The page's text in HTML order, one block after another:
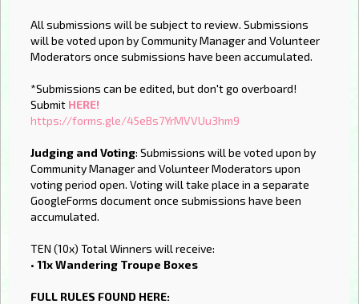
All submissions will be subject to review. Submissions
will be voted upon by Community Manager and Volunteer
Moderators once submissions have been accumulated.
*Submissions can be edited, but don't go overboard!
Submit HERE!
https://forms.gle/45eBs7YrMVVUu3hm9
Judging and Voting: Submissions will be voted upon by
Community Manager and Volunteer Moderators upon
voting period open. Voting will take place in a separate
GoogleForms document once submissions have been
accumulated.
TEN (10x) Total Winners will receive:
• 11x Wandering Troupe Boxes
FULL RULES FOUND HERE: